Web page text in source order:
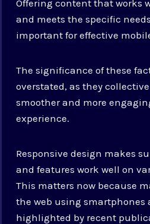
Offering content that works
and meets the specific
important for effective
The significance of these
overstated, as they
smoother and more
experience.
Responsive design makes
and features work well on
This matters now because
the web using smartphones
highlighted by recent